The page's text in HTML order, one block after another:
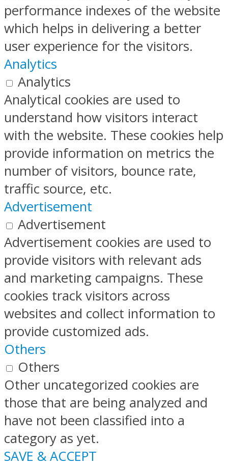
performance indexes of the website
which helps in delivering a better
user experience for the visitors.
Analytics
Analytics
Analytical cookies are used to
understand how visitors interact
with the website. These cookies help
provide information on metrics the
number of visitors, bounce rate,
traffic source, etc.
Advertisement
Advertisement
Advertisement cookies are used to
provide visitors with relevant ads
and marketing campaigns. These
cookies track visitors across
websites and collect information to
provide customized ads.
Others
Others
Other uncategorized cookies are
those that are being analyzed and
have not been classified into a
category as yet.
SAVE & ACCEPT